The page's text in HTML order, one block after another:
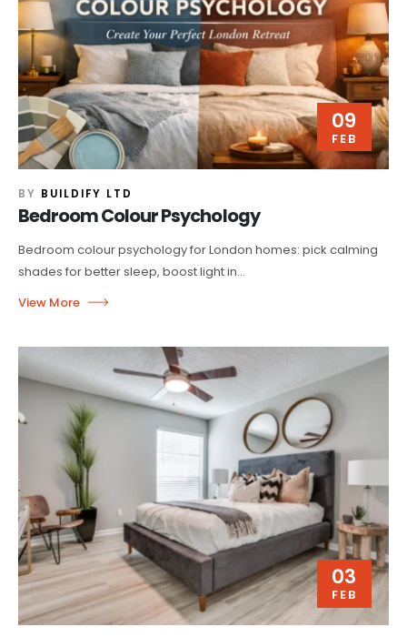
09
FEB
BY BUILDIFY LTD
Bedroom Colour Psychology
Bedroom colour psychology for London homes: pick calming
shades for better sleep, boost light in...
03
FEB